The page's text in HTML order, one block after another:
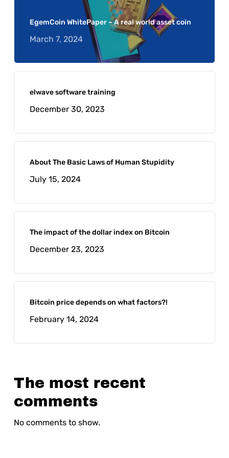
EgemCoin WhitePaper – A real world asset coin
March 7, 2024
elwave software training
December 30, 2023
About The Basic Laws of Human Stupidity
July 15, 2024
The impact of the dollar index on Bitcoin
December 23, 2023
Bitcoin price depends on what factors?!
February 14, 2024
The most recent
comments
No comments to show.